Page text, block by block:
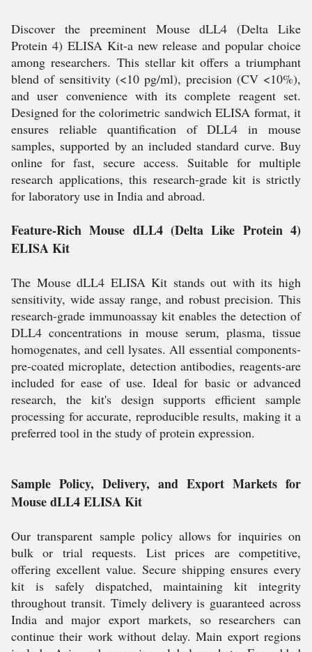
Discover the preeminent Mouse dLL4 (Delta Like
Protein 4) ELISA Kit-a new release and popular choice
among researchers. This stellar kit offers a triumphant
blend of sensitivity (<10 pg/ml), precision (CV <10%),
and user convenience with its complete reagent set.
Designed for the colorimetric sandwich ELISA format, it
ensures reliable quantification of DLL4 in mouse
samples, supported by an included standard curve. Buy
online for fast, secure access. Suitable for multiple
research applications, this research-grade kit is strictly
for laboratory use in India and abroad.
Feature-Rich Mouse dLL4 (Delta Like Protein 4)
ELISA Kit
The Mouse dLL4 ELISA Kit stands out with its high
sensitivity, wide assay range, and robust precision. This
research-grade immunoassay kit enables the detection of
DLL4 concentrations in mouse serum, plasma, tissue
homogenates, and cell lysates. All essential components-
pre-coated microplate, detection antibodies, reagents-are
included for ease of use. Ideal for basic or advanced
research, the kit's design supports efficient sample
processing for accurate, reproducible results, making it a
preferred tool in the study of protein expression.
Sample Policy, Delivery, and Export Markets for
Mouse dLL4 ELISA Kit
Our transparent sample policy allows for inquiries on
bulk or trial requests. List prices are competitive,
offering excellent value. Secure shipping ensures every
kit is safely dispatched, maintaining kit integrity
throughout transit. Timely delivery is guaranteed across
India and major export markets, so researchers can
continue their work without delay. Main export regions